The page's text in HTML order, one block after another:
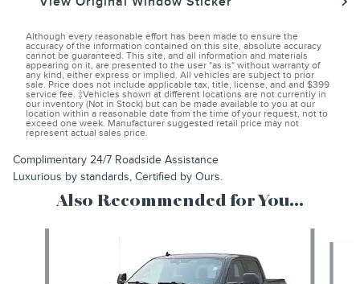
Although every reasonable effort has been made to ensure the
accuracy of the information contained on this site, absolute accuracy
cannot be guaranteed. This site, and all information and materials
appearing on it, are presented to the user "as is" without warranty of
any kind, either express or implied. All vehicles are subject to prior
sale. Price does not include applicable tax, title, license, and and $399
service fee. ‡Vehicles shown at different locations are not currently in
our inventory (Not in Stock) but can be made available to you at our
location within a reasonable date from the time of your request, not to
exceed one week. Manufacturer suggested retail price may not
represent actual sales price.
Complimentary 24/7 Roadside Assistance
Luxurious by standards, Certified by Ours.
Also Recommended for You...